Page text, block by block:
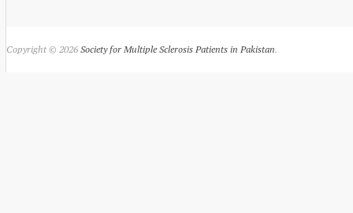
Copyright © 2026 Society for Multiple Sclerosis Patients in Pakistan.